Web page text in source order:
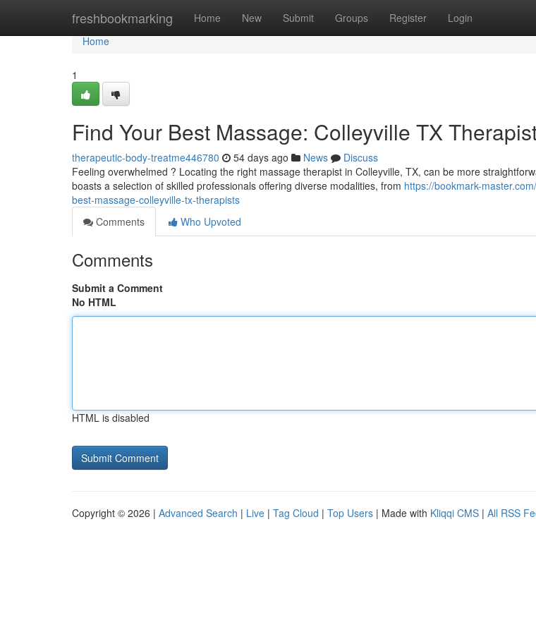
freshbookmarking Home New Submit Groups Register Login
Home
Home
1
Find Your Best Massage: Colleyville TX
therapeutic-body-treatme446780 54 days ago News
Discuss
Feeling overwhelmed ? Locating the right massage therapist in Colleyville, TX, can be more
boasts a selection of skilled professionals offering diverse modalities, from https://bookmark-
best-massage-colleyville-tx-therapists
Comments
Who Upvoted
Comments
Submit a Comment
No HTML
HTML is disabled
Copyright © 2026 | Advanced Search | Live | Tag Cloud | Top Users | Made with Kliqqi CMS | All RSS